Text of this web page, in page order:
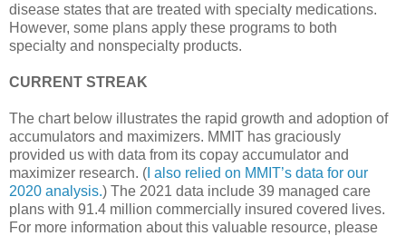
disease states that are treated with specialty medications.
However, some plans apply these programs to both
specialty and nonspecialty products.
CURRENT STREAK
The chart below illustrates the rapid growth and adoption of
accumulators and maximizers. MMIT has graciously
provided us with data from its copay accumulator and
maximizer research. ( I also relied on MMIT’s data for our
2020 analysis.) The 2021 data include 39 managed care
plans with 91.4 million commercially insured covered lives.
For more information about this valuable resource, please